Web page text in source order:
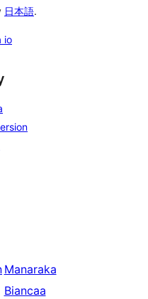
日本語.
io
Manaraka
Biancaa